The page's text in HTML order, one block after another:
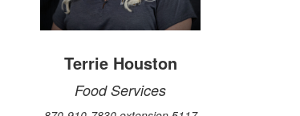
Terrie Houston
Food Services